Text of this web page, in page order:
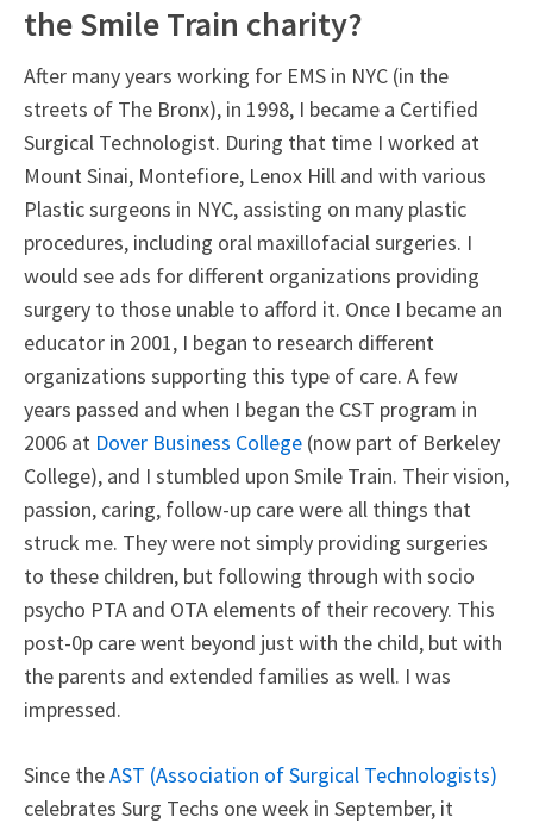
the Smile Train charity?
After many years working for EMS in NYC (in the
streets of The Bronx), in 1998, I became a Certified
Surgical Technologist. During that time I worked at
Mount Sinai, Montefiore, Lenox Hill and with various
Plastic surgeons in NYC, assisting on many plastic
procedures, including oral maxillofacial surgeries. I
would see ads for different organizations providing
surgery to those unable to afford it. Once I became an
educator in 2001, I began to research different
organizations supporting this type of care. A few
years passed and when I began the CST program in
2006 at Dover Business College (now part of Berkeley
College), and I stumbled upon Smile Train. Their vision,
passion, caring, follow-up care were all things that
struck me. They were not simply providing surgeries
to these children, but following through with socio
psycho PTA and OTA elements of their recovery. This
post-0p care went beyond just with the child, but with
the parents and extended families as well. I was
impressed.
Since theAST (Association of Surgical Technologists)
celebrates Surg Techs one week in September, it